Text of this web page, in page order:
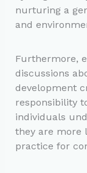
nurturing a
and
Furthermore,
discussions
development
responsibility
individuals
they are more
practice for